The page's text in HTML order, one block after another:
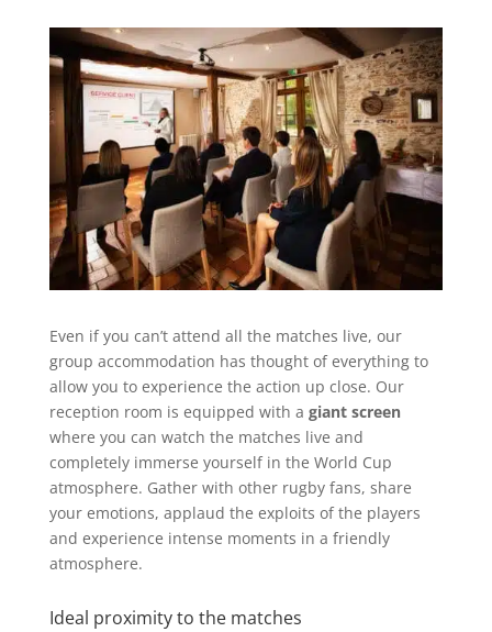
Even if you can’t attend all the matches live, our
group accommodation has thought of everything to
allow you to experience the action up close. Our
reception room is equipped with a giant screen
where you can watch the matches live and
completely immerse yourself in the World Cup
atmosphere. Gather with other rugby fans, share
your emotions, applaud the exploits of the players
and experience intense moments in a friendly
atmosphere.
Ideal proximity to the matches